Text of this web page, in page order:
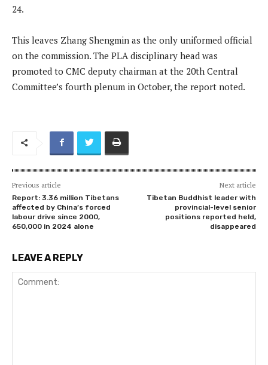
24.
This leaves Zhang Shengmin as the only uniformed official
on the commission. The PLA disciplinary head was
promoted to CMC deputy chairman at the 20th Central
Committee’s fourth plenum in October, the report noted.
Previous article
Report: 3.36 million Tibetans
affected by China’s forced
labour drive since 2000,
650,000 in 2024 alone
Next article
Tibetan Buddhist leader with
provincial-level senior
positions reported held,
disappeared
LEAVE A REPLY